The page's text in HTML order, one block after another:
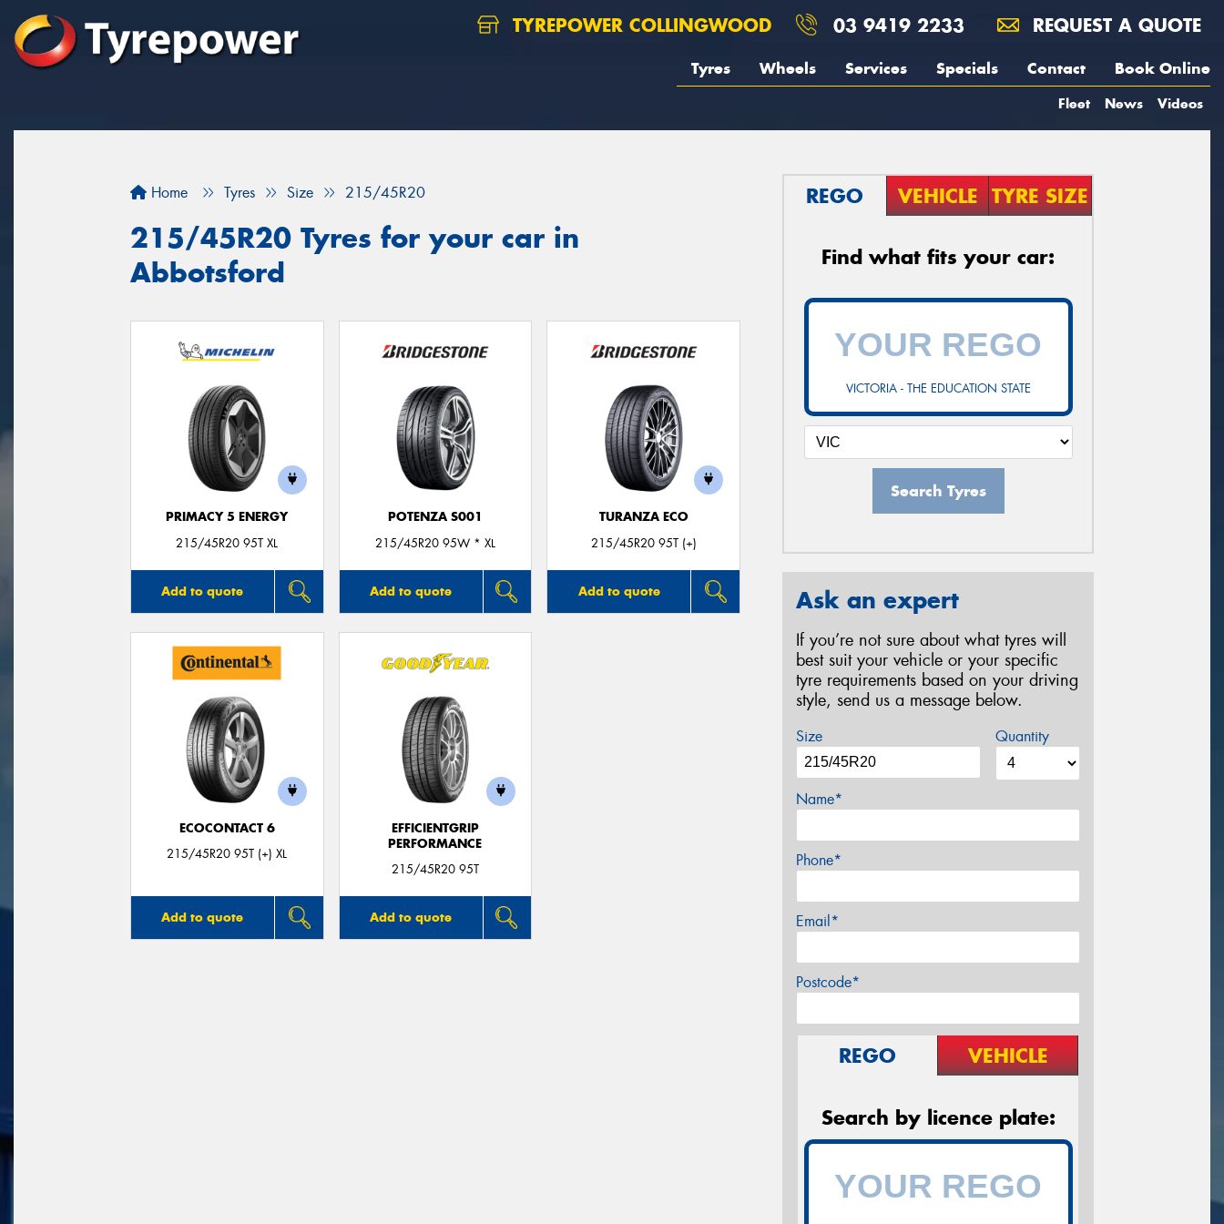
TYREPOWER COLLINGWOOD 03 9419 2233 REQUEST A QUOTE
Tyres Wheels Services Specials Contact Book Online
Fleet News Videos
Home Tyres Size 215/45R20
215/45R20 Tyres for your car in
Abbotsford
PRIMACY 5 ENERGY
215/45R20 95T XL
Add to quote
POTENZA S001
215/45R20 95W * XL
Add to quote
TURANZA ECO
215/45R20 95T (+)
Add to quote
ECOCONTACT 6
215/45R20 95T (+) XL
Add to quote
EFFICIENTGRIP
PERFORMANCE
215/45R20 95T
Add to quote
REGO VEHICLE TYRE SIZE
Find what fits your car:
VICTORIA - THE EDUCATION STATE
Search Tyres
Ask an expert
If you’re not sure about what tyres will
best suit your vehicle or your specific
tyre requirements based on your driving
style, send us a message below.
Size Quantity
Name*
Phone*
Email*
Postcode*
REGO VEHICLE
Search by licence plate: